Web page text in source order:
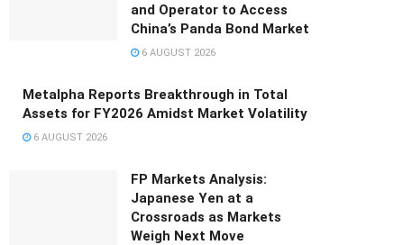
and Operator to Access
China’s Panda Bond Market
6 AUGUST 2026
Metalpha Reports Breakthrough in Total
Assets for FY2026 Amidst Market Volatility
6 AUGUST 2026
FP Markets Analysis:
Japanese Yen at a
Crossroads as Markets
Weigh Next Move